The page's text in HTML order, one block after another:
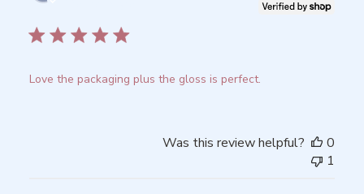
Love the packaging plus the gloss is perfect.
Was this review helpful?
0
1